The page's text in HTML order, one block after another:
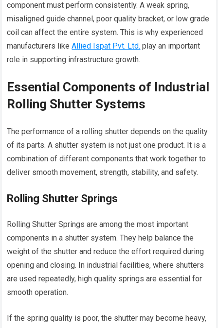
component must perform consistently. A weak spring,
misaligned guide channel, poor quality bracket, or low grade
coil can affect the entire system. This is why experienced
manufacturers likeAllied Ispat Pvt. Ltd. play an important
role in supporting infrastructure growth.
Essential Components of Industrial
Rolling Shutter Systems
The performance of a rolling shutter depends on the quality
of its parts. A shutter system is not just one product. It is a
combination of different components that work together to
deliver smooth movement, strength, stability, and safety.
Rolling Shutter Springs
Rolling Shutter Springs are among the most important
components in a shutter system. They help balance the
weight of the shutter and reduce the effort required during
opening and closing. In industrial facilities, where shutters
are used repeatedly, high quality springs are essential for
smooth operation.
If the spring quality is poor, the shutter may become heavy,